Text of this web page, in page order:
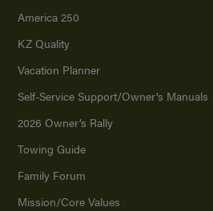
America 250
KZ Quality
Vacation Planner
Self-Service Support/Owner’s Manuals
2026 Owner’s Rally
Towing Guide
Family Forum
Mission/Core Values